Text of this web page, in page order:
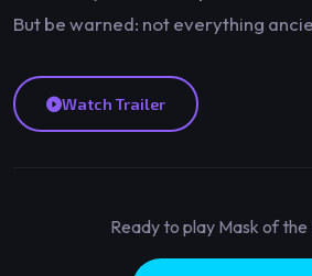
But be warned: not everything
Watch Trailer
Ready to play Mask of the